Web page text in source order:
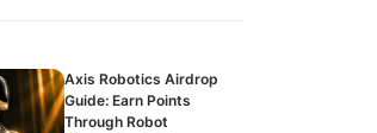
Axis Robotics Airdrop
Guide: Earn Points
Through Robot